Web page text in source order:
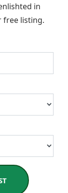
in
free listing.